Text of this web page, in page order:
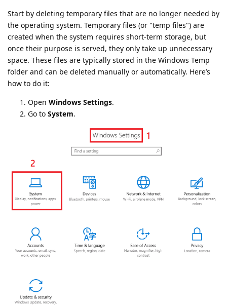
Start by deleting temporary files that are no longer needed by
the operating system. Temporary files (or "temp files") are
created when the system requires short-term storage, but
once their purpose is served, they only take up unnecessary
space. These files are typically stored in the Windows Temp
folder and can be deleted manually or automatically. Here’s
how to do it:
Open Windows Settings.
Go to System.